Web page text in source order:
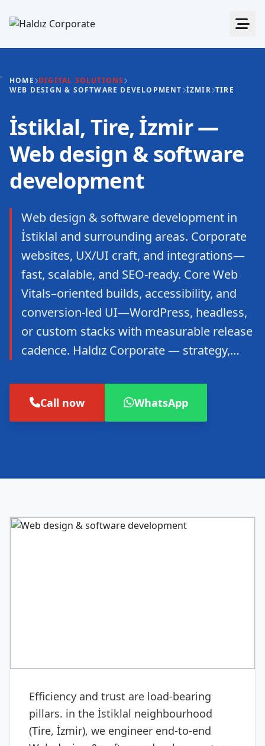
HOME DIGITAL SOLUTIONS
WEB DESIGN & SOFTWARE DEVELOPMENT İZMIR TIRE
İstiklal, Tire, İzmir —
Web design & software
development
Web design & software development in
İstiklal and surrounding areas. Corporate
websites, UX/UI craft, and integrations—
fast, scalable, and SEO-ready. Core Web
Vitals–oriented builds, accessibility, and
conversion-led UI—WordPress, headless,
or custom stacks with measurable release
cadence. Haldız Corporate — strategy,…
Call now WhatsApp
Efficiency and trust are load-bearing
pillars. in the İstiklal neighbourhood
(Tire, İzmir), we engineer end-to-end